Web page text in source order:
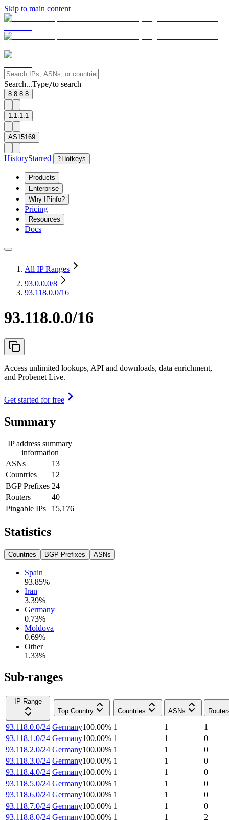
Skip to main content
Search...Type/to search
8.8.8.8
1.1.1.1
AS15169
HistoryStarred ? Hotkeys
Products
Enterprise
Why IPinfo?
Pricing
Resources
Docs
All IP Ranges
93.0.0.0/8
93.118.0.0/16
93.118.0.0/16
Access unlimited lookups, API and downloads, data enrichment,
and Probenet Live.
Get started for free
Summary
IP address summary
information
ASNs
13
Countries
12
BGP Prefixes 24
Routers
40
Pingable IPs
15,176
Statistics
Countries BGP Prefixes ASNs
Spain
93.85%
Iran
3.39%
Germany
0.73%
Moldova
0.69%
Other
1.33%
Sub-ranges
IP Range
Top Country
Countries ASNs
93.118.0.0/24 Germany100.00% 1 1
1
93.118.1.0/24 Germany100.00% 1 1
0
93.118.2.0/24 Germany100.00% 1 1
0
93.118.3.0/24 Germany100.00% 1 1
0
93.118.4.0/24 Germany100.00% 1 1
0
93.118.5.0/24 Germany100.00% 1 1
0
93.118.6.0/24 Germany100.00% 1 1
0
93.118.7.0/24 Germany100.00% 1 1
0
93.118.8.0/24 Germany100.00% 1 1
2